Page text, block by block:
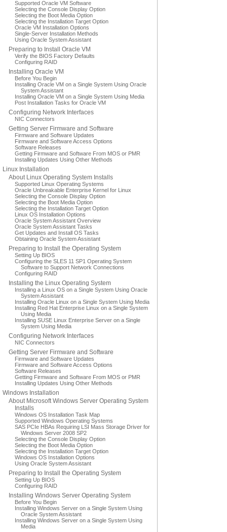
Supported Oracle VM Software
Selecting the Console Display Option
Selecting the Boot Media Option
Selecting the Installation Target Option
Oracle VM Installation Options
Single-Server Installation Methods
Using Oracle System Assistant
Preparing to Install Oracle VM
Verify the BIOS Factory Defaults
Configuring RAID
Installing Oracle VM
Before You Begin
Installing Oracle VM on a Single System Using Oracle
System Assistant
Installing Oracle VM on a Single System Using Media
Post Installation Tasks for Oracle VM
Configuring Network Interfaces
NIC Connectors
Getting Server Firmware and Software
Firmware and Software Updates
Firmware and Software Access Options
Software Releases
Getting Firmware and Software From MOS or PMR
Installing Updates Using Other Methods
Linux Installation
About Linux Operating System Installs
Supported Linux Operating Systems
Oracle Unbreakable Enterprise Kernel for Linux
Selecting the Console Display Option
Selecting the Boot Media Option
Selecting the Installation Target Option
Linux OS Installation Options
Oracle System Assistant Overview
Oracle System Assistant Tasks
Get Updates and Install OS Tasks
Obtaining Oracle System Assistant
Preparing to Install the Operating System
Setting Up BIOS
Configuring the SLES 11 SP1 Operating System
Software to Support Network Connections
Configuring RAID
Installing the Linux Operating System
Installing a Linux OS on a Single System Using Oracle
System Assistant
Installing Oracle Linux on a Single System Using Media
Installing Red Hat Enterprise Linux on a Single System
Using Media
Installing SUSE Linux Enterprise Server on a Single
System Using Media
Configuring Network Interfaces
NIC Connectors
Getting Server Firmware and Software
Firmware and Software Updates
Firmware and Software Access Options
Software Releases
Getting Firmware and Software From MOS or PMR
Installing Updates Using Other Methods
Windows Installation
About Microsoft Windows Server Operating System
Installs
Windows OS Installation Task Map
Supported Windows Operating Systems
SAS PCIe HBAs Requiring LSI Mass Storage Driver for
Windows Server 2008 SP2
Selecting the Console Display Option
Selecting the Boot Media Option
Selecting the Installation Target Option
Windows OS Installation Options
Using Oracle System Assistant
Preparing to Install the Operating System
Setting Up BIOS
Configuring RAID
Installing Windows Server Operating System
Before You Begin
Installing Windows Server on a Single System Using
Oracle System Assistant
Installing Windows Server on a Single System Using
Media